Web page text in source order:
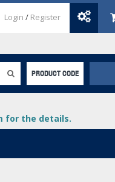
Login / Register
PRODUCT CODE
for the details.